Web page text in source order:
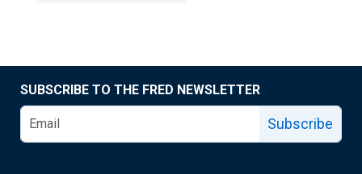
SUBSCRIBE TO THE FRED NEWSLETTER
Subscribe